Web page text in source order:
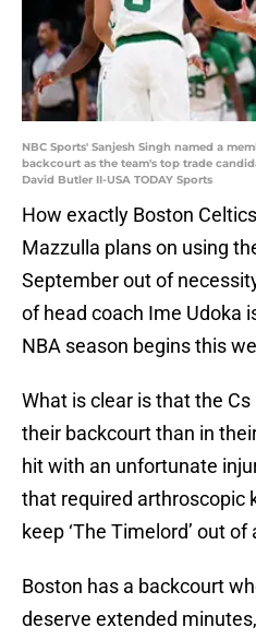
NBC Sports' Sanjesh Singh named a
backcourt as the team's top trade
David Butler II-USA TODAY Sports
How exactly Boston
Mazzulla plans on using
September out of
of head coach Ime Udoka
NBA season begins this
What is clear is that the
their backcourt than in
hit with an unfortunate
that required arthroscopic
keep ‘The Timelord’ out
Boston has a backcourt
deserve extended